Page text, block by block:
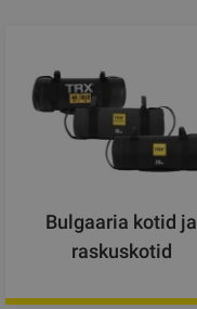
Bulgaaria kotid ja
raskuskotid